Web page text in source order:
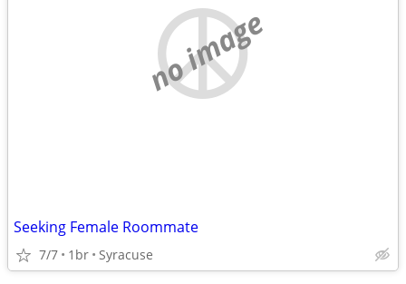
no image
Seeking Female Roommate
7/7 1br Syracuse